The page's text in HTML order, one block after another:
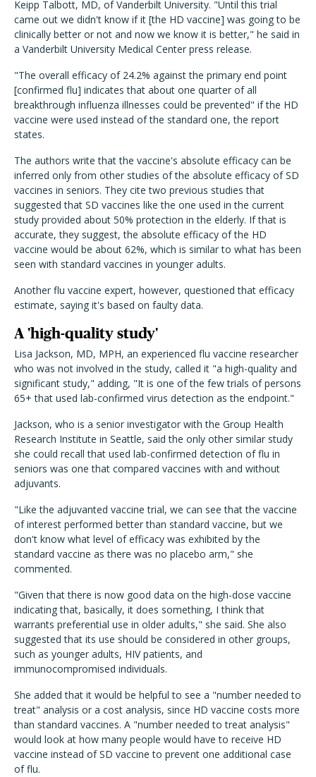
Keipp Talbott, MD, of Vanderbilt University. "Until this trial
came out we didn't know if it [the HD vaccine] was going to be
clinically better or not and now we know it is better," he said in
a Vanderbilt University Medical Center press release.
"The overall efficacy of 24.2% against the primary end point
[confirmed flu] indicates that about one quarter of all
breakthrough influenza illnesses could be prevented" if the HD
vaccine were used instead of the standard one, the report
states.
The authors write that the vaccine's absolute efficacy can be
inferred only from other studies of the absolute efficacy of SD
vaccines in seniors. They cite two previous studies that
suggested that SD vaccines like the one used in the current
study provided about 50% protection in the elderly. If that is
accurate, they suggest, the absolute efficacy of the HD
vaccine would be about 62%, which is similar to what has been
seen with standard vaccines in younger adults.
Another flu vaccine expert, however, questioned that efficacy
estimate, saying it's based on faulty data.
A 'high-quality study'
Lisa Jackson, MD, MPH, an experienced flu vaccine researcher
who was not involved in the study, called it "a high-quality and
significant study," adding, "It is one of the few trials of persons
65+ that used lab-confirmed virus detection as the endpoint."
Jackson, who is a senior investigator with the Group Health
Research Institute in Seattle, said the only other similar study
she could recall that used lab-confirmed detection of flu in
seniors was one that compared vaccines with and without
adjuvants.
"Like the adjuvanted vaccine trial, we can see that the vaccine
of interest performed better than standard vaccine, but we
don't know what level of efficacy was exhibited by the
standard vaccine as there was no placebo arm," she
commented.
"Given that there is now good data on the high-dose vaccine
indicating that, basically, it does something, I think that
warrants preferential use in older adults," she said. She also
suggested that its use should be considered in other groups,
such as younger adults, HIV patients, and
immunocompromised individuals.
She added that it would be helpful to see a "number needed to
treat" analysis or a cost analysis, since HD vaccine costs more
than standard vaccines. A "number needed to treat analysis"
would look at how many people would have to receive HD
vaccine instead of SD vaccine to prevent one additional case
of flu.